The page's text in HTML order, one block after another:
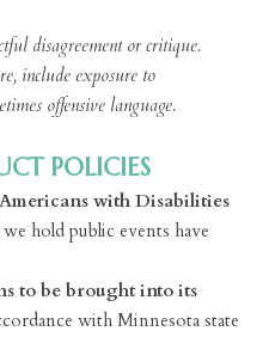
disagreement or critique.
include exposure to
offensive language.
POLICIES
with Disabilities
hold public events have
to be brought into its
with Minnesota state